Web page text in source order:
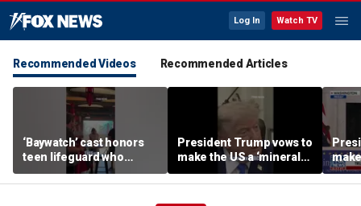
Log In Watch TV
Recommended Videos Recommended Articles
‘Baywatch’ cast honors
teen lifeguard who
rescued 10-year-old boy
from surf
President Trump vows to
make the US a ‘minerals
superpower’